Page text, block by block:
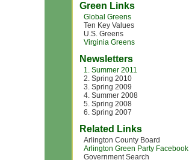
Green Links
Global Greens
Ten Key Values
U.S. Greens
Virginia Greens
Newsletters
1. Summer 2011
2. Spring 2010
3. Spring 2009
4. Summer 2008
5. Spring 2008
6. Spring 2007
Related Links
Arlington County Board
Arlington Green Party Facebook
Government Search